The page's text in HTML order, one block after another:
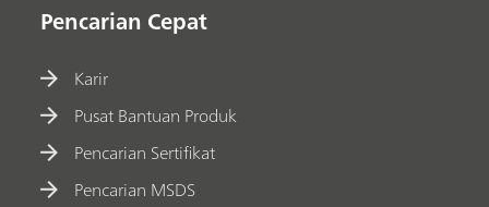
Pencarian Cepat
Karir
Pusat Bantuan Produk
Pencarian Sertifikat
Pencarian MSDS